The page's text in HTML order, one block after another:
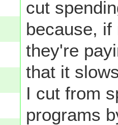
cut
because, if
they're
that it
I cut from
programs